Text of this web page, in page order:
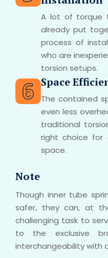
A lot of torque
already put
process of
who are
torsion setups.
Space
The contained
even less
traditional
right choice for
space.
Note
Though inner tube
safer, they can, at
challenging task to
to the exclusive
interchangeability with